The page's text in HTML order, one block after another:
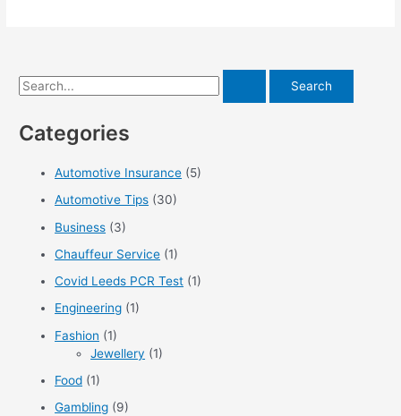
6
and
Easy
S
a
Categories
Automotive Insurance (5)
Automotive Tips (30)
Business (3)
Chauffeur Service (1)
Covid Leeds PCR Test (1)
Engineering (1)
Fashion (1)
Jewellery (1)
Food (1)
Gambling (9)